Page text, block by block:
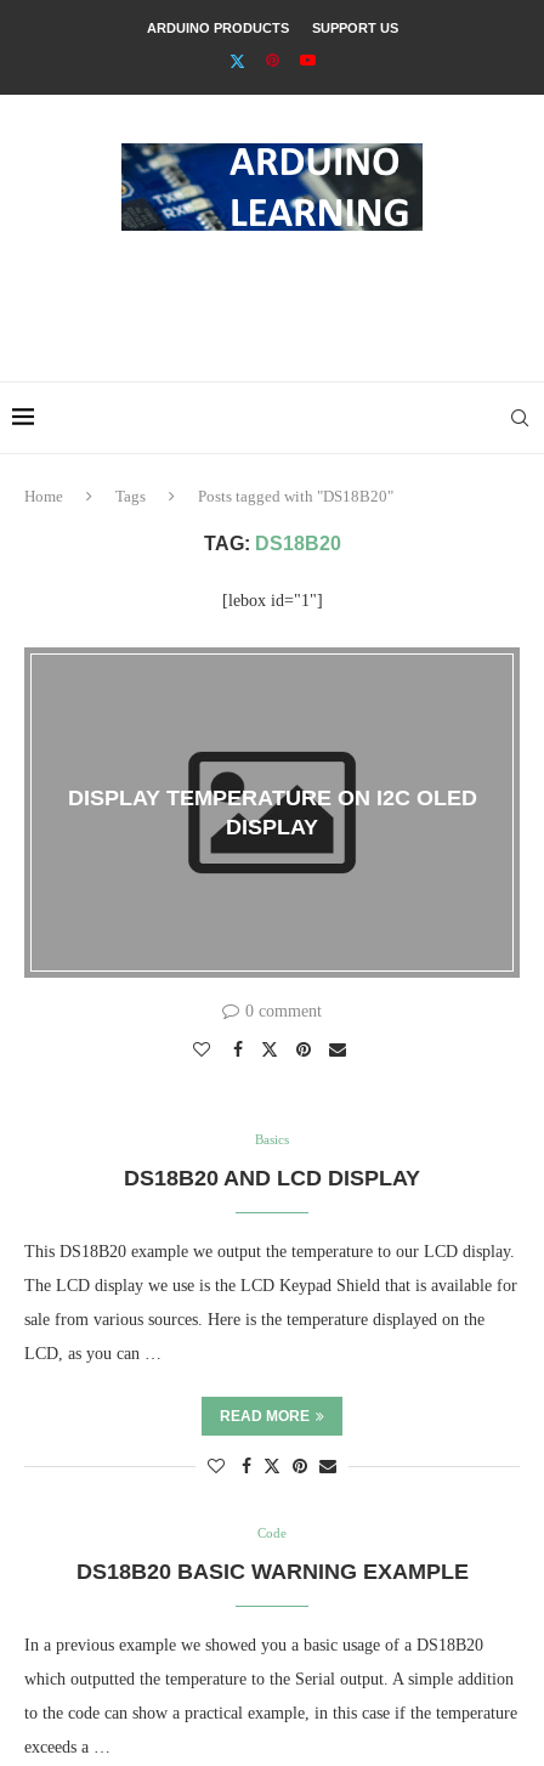
ARDUINO PRODUCTS SUPPORT US
Home Tags Posts tagged with "DS18B20"
TAG: DS18B20
[lebox id="1"]
DISPLAY TEMPERATURE ON I2C OLED
DISPLAY
0 comment
Basics
DS18B20 AND LCD DISPLAY
This DS18B20 example we output the temperature to our LCD display.
The LCD display we use is the LCD Keypad Shield that is available for
sale from various sources. Here is the temperature displayed on the
LCD, as you can …
READ MORE
Code
DS18B20 BASIC WARNING EXAMPLE
In a previous example we showed you a basic usage of a DS18B20
which outputted the temperature to the Serial output. A simple addition
to the code can show a practical example, in this case if the temperature
exceeds a …